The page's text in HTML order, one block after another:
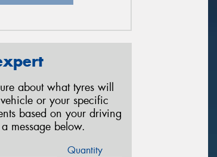
about what tyres will
or your specific
based on your driving
message below.
Quantity